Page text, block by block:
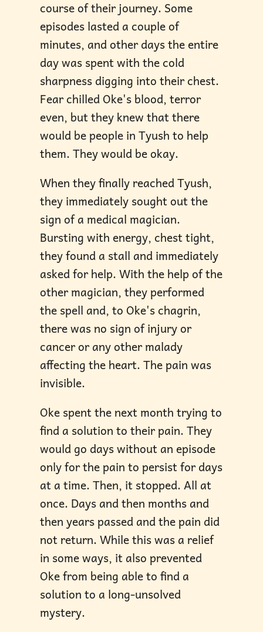
course of their journey. Some
episodes lasted a couple of
minutes, and other days the entire
day was spent with the cold
sharpness digging into their chest.
Fear chilled Oke's blood, terror
even, but they knew that there
would be people in Tyush to help
them. They would be okay.
When they finally reached Tyush,
they immediately sought out the
sign of a medical magician.
Bursting with energy, chest tight,
they found a stall and immediately
asked for help. With the help of the
other magician, they performed
the spell and, to Oke's chagrin,
there was no sign of injury or
cancer or any other malady
affecting the heart. The pain was
invisible.
Oke spent the next month trying to
find a solution to their pain. They
would go days without an episode
only for the pain to persist for days
at a time. Then, it stopped. All at
once. Days and then months and
then years passed and the pain did
not return. While this was a relief
in some ways, it also prevented
Oke from being able to find a
solution to a long-unsolved
mystery.